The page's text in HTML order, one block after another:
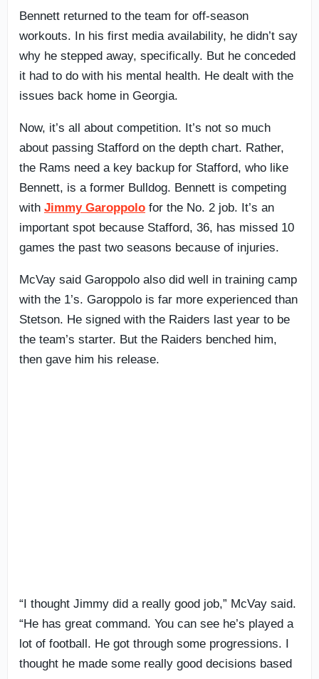
Bennett returned to the team for off-season
workouts. In his first media availability, he didn’t say
why he stepped away, specifically. But he conceded
it had to do with his mental health. He dealt with the
issues back home in Georgia.
Now, it’s all about competition. It’s not so much
about passing Stafford on the depth chart. Rather,
the Rams need a key backup for Stafford, who like
Bennett, is a former Bulldog. Bennett is competing
with Jimmy Garoppolo for the No. 2 job. It’s an
important spot because Stafford, 36, has missed 10
games the past two seasons because of injuries.
McVay said Garoppolo also did well in training camp
with the 1’s. Garoppolo is far more experienced than
Stetson. He signed with the Raiders last year to be
the team’s starter. But the Raiders benched him,
then gave him his release.
“I thought Jimmy did a really good job,” McVay said.
“He has great command. You can see he’s played a
lot of football. He got through some progressions. I
thought he made some really good decisions based